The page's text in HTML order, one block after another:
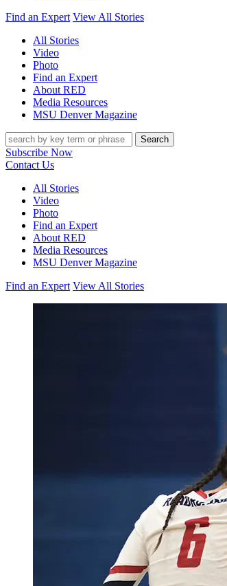
Find an Expert View All Stories
All Stories
Video
Photo
Find an Expert
About RED
Media Resources
MSU Denver Magazine
Search
Subscribe Now
Contact Us
All Stories
Video
Photo
Find an Expert
About RED
Media Resources
MSU Denver Magazine
Find an Expert View All Stories